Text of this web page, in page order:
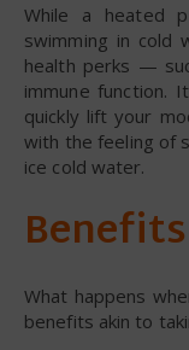
While a heated
swimming in cold
health perks —
immune function.
quickly lift your
with the feeling of
ice cold water.
Benefits
What happens
benefits akin to